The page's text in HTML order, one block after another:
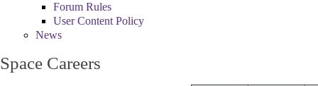
Forum Rules
User Content Policy
News
Space Careers